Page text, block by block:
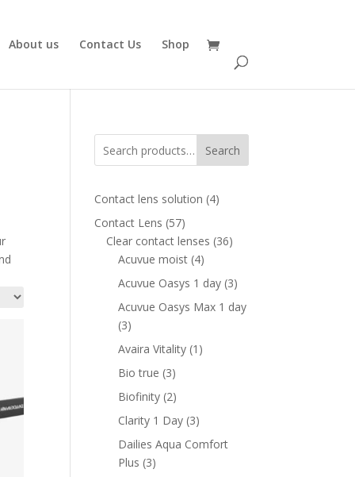
About us Contact Us Shop
Search
Contact lens solution 44
Contact Lens 5757
products
Clear contact lenses 3636
Acuvue moist 44
products
Acuvue Oasys 1 day 33
products
Acuvue Oasys Max 1 day
33
products
Avaira Vitality 1 1
Bio true 33
products
Biofinity 22
products
Clarity 1 Day 33
products
Dailies Aqua Comfort
Plus 33